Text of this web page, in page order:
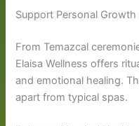
Support Personal Growth
From Temazcal
Elaisa Wellness offers
and emotional healing.
apart from typical spas.